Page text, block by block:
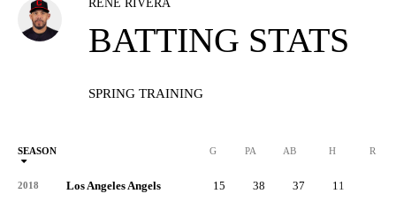
RENÉ RIVERA
BATTING STATS
SPRING TRAINING
SEASON G PA AB H R
2018 Los Angeles Angels 15 38 37 11